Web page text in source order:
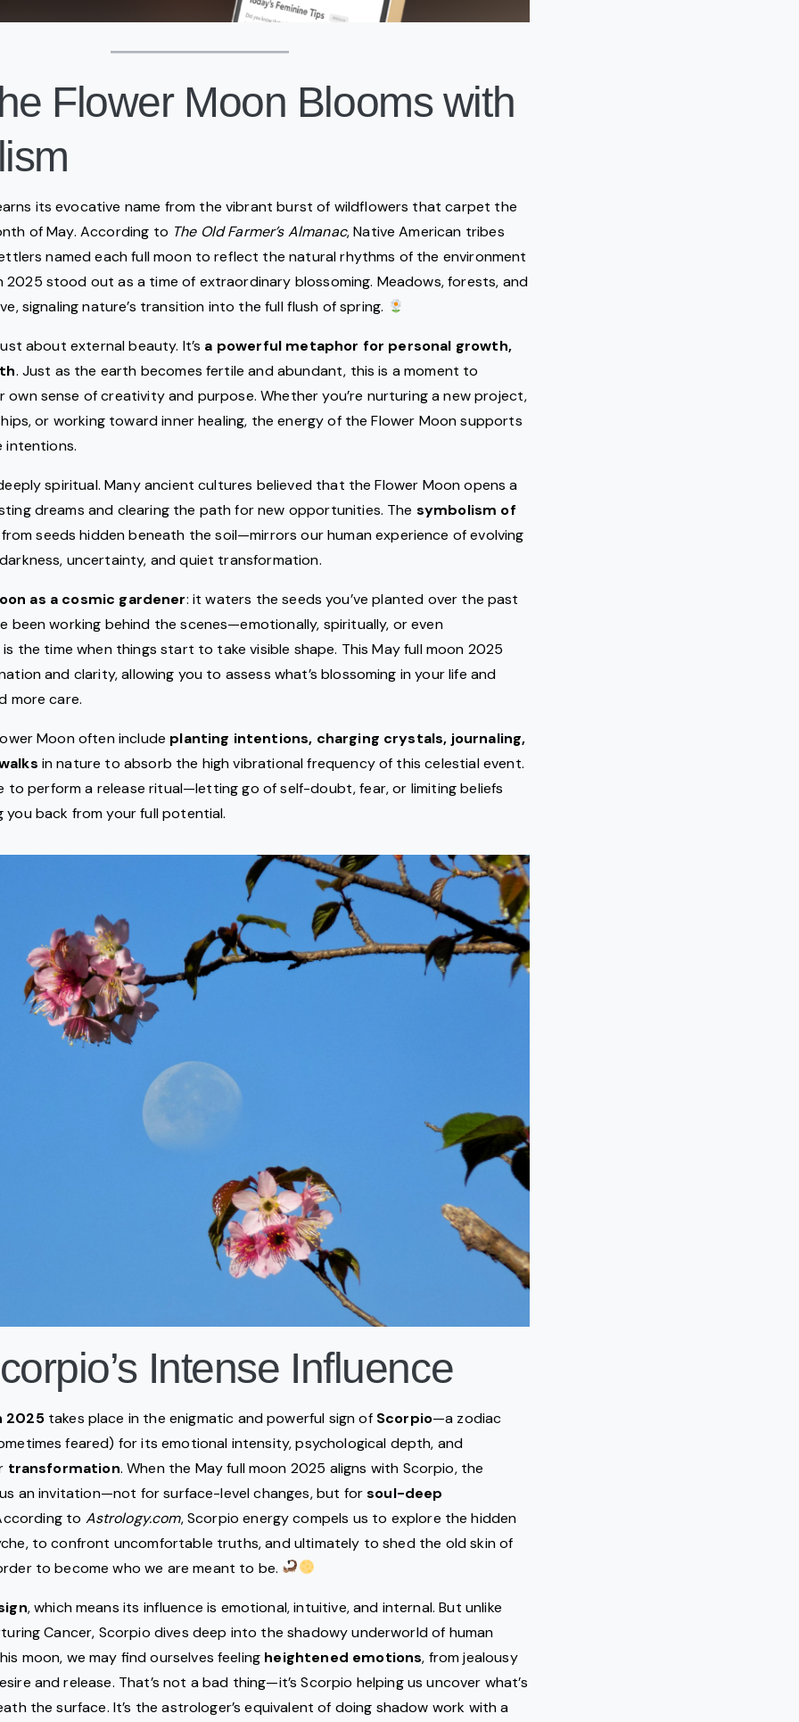
Flower Moon Blooms with
its evocative name from the vibrant burst of wildflowers that carpet the
of May. According to The Old Farmer’s Almanac, Native American tribes
named each full moon to reflect the natural rhythms of the environment
2025 stood out as a time of extraordinary blossoming. Meadows, forests, and
signaling nature’s transition into the full flush of spring.
about external beauty. It’s a powerful metaphor for personal growth,
. Just as the earth becomes fertile and abundant, this is a moment to
sense of creativity and purpose. Whether you’re nurturing a new project,
or working toward inner healing, the energy of the Flower Moon supports
intentions.
spiritual. Many ancient cultures believed that the Flower Moon opens a
dreams and clearing the path for new opportunities. The symbolism of
seeds hidden beneath the soil—mirrors our human experience of evolving
uncertainty, and quiet transformation.
as a cosmic gardener: it waters the seeds you’ve planted over the past
been working behind the scenes—emotionally, spiritually, or even
the time when things start to take visible shape. This May full moon 2025
and clarity, allowing you to assess what’s blossoming in your life and
more care.
Moon often include planting intentions, charging crystals, journaling,
in nature to absorb the high vibrational frequency of this celestial event.
to perform a release ritual—letting go of self-doubt, fear, or limiting beliefs
you back from your full potential.
Intense Influence
2025 takes place in the enigmatic and powerful sign of Scorpio—a zodiac
feared) for its emotional intensity, psychological depth, and
transformation. When the May full moon 2025 aligns with Scorpio, the
us an invitation—not for surface-level changes, but forsoul-deep
to Astrology.com, Scorpio energy compels us to explore the hidden
to confront uncomfortable truths, and ultimately to shed the old skin of
to become who we are meant to be.
, which means its influence is emotional, intuitive, and internal. But unlike
Cancer, Scorpio dives deep into the shadowy underworld of human
moon, we may find ourselves feeling heightened emotions, from jealousy
and release. That’s not a bad thing—it’s Scorpio helping us uncover what’s
the surface. It’s the astrologer’s equivalent of doing shadow work with a